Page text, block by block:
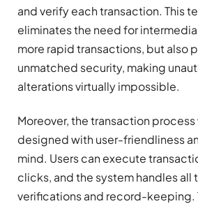
and verify each transaction. This
eliminates the need for
more rapid transactions, but also
unmatched security, making
alterations virtually impossible.
Moreover, the transaction
designed with user-friendliness
mind. Users can execute
clicks, and the system handles all
verifications and record-keeping.